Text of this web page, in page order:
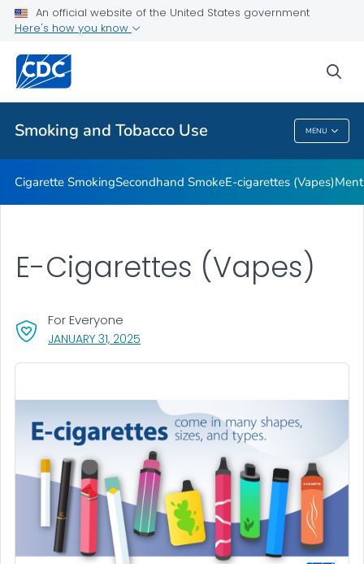
An official website of the United States government
Here's how you know
Smoking and Tobacco Use MENU
Related Topics
Smoking And Tobacco Use
Cigarette SmokingSecondhand SmokeE-cigarettes (Vapes)
JANUARY 31, 2025
For Everyone
E-Cigarettes (Vapes)